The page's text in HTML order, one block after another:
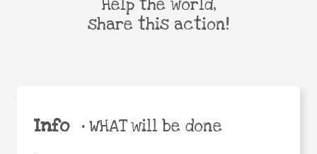
Info •WHAT will be done
Help the world,
share this action!